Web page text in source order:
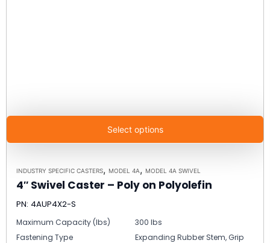
Select options
INDUSTRY SPECIFIC CASTERS, MODEL 4A, MODEL 4A SWIVEL
4″ Swivel Caster – Poly on Polyolefin
PN: 4AUP4X2-S
Maximum Capacity (lbs)
300 lbs
Fastening Type
Expanding Rubber Stem, Grip